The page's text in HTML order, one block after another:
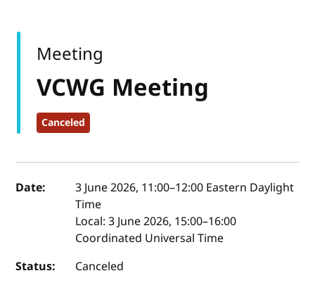
VCWG Meeting
Canceled
Meeting
Event details
Date: 3 June 2026, 11:00–12:00 Eastern Daylight
Time
Local:3 June 2026, 15:00–16:00
Coordinated Universal Time
Status:
Canceled